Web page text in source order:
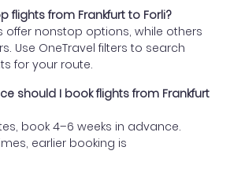
flights from Frankfurt to Forli?
offer nonstop options, while others
Use OneTravel filters to search
for your route.
should I book flights from Frankfurt
book 4–6 weeks in advance.
earlier booking is